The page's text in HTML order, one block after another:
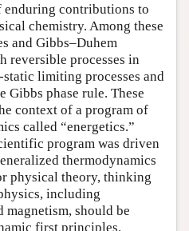
enduring contributions to
chemistry. Among these
and Gibbs–Duhem
reversible processes in
limiting processes and
Gibbs phase rule. These
context of a program of
called “energetics.”
program was driven
thermodynamics
physical theory, thinking
including
should be
first principles.